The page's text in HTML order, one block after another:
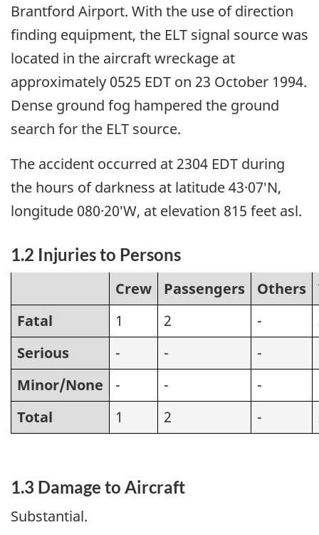
Brantford Airport. With the use of direction
finding equipment, the ELT signal source was
located in the aircraft wreckage at
approximately 0525 EDT on 23 October 1994.
Dense ground fog hampered the ground
search for the ELT source.
The accident occurred at 2304 EDT during
the hours of darkness at latitude 43·07′N,
longitude 080·20′W, at elevation 815 feet asl.
1.2 Injuries to Persons
Crew Passengers Others
Fatal
1 2 -
Serious
- - -
Minor/None
- - -
Total
1 2 -
1.3 Damage to Aircraft
Substantial.